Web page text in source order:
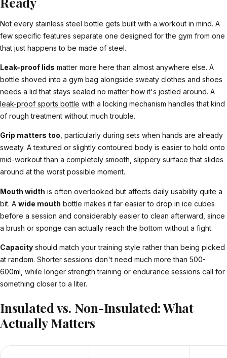
Not every stainless steel bottle gets built with a workout in mind. A
few specific features separate one designed for the gym from one
that just happens to be made of steel.
Leak-proof lids matter more here than almost anywhere else. A
bottle shoved into a gym bag alongside sweaty clothes and shoes
needs a lid that stays sealed no matter how it's jostled around. A
leak-proof sports bottle with a locking mechanism handles that kind
of rough treatment without much trouble.
Grip matters too , particularly during sets when hands are already
sweaty. A textured or slightly contoured body is easier to hold onto
mid-workout than a completely smooth, slippery surface that slides
around at the worst possible moment.
Mouth width is often overlooked but affects daily usability quite a
bit. A wide mouth bottle makes it far easier to drop in ice cubes
before a session and considerably easier to clean afterward, since
a brush or sponge can actually reach the bottom without a fight.
Capacity should match your training style rather than being picked
at random. Shorter sessions don't need much more than 500-
600ml, while longer strength training or endurance sessions call for
something closer to a liter.
Insulated vs. Non-Insulated: What
Actually Matters